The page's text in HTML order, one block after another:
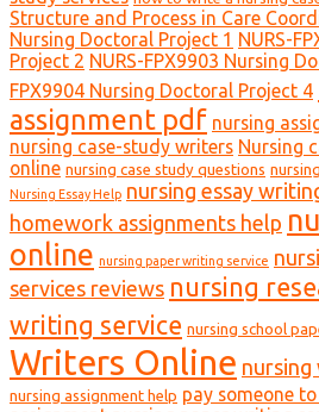
Structure and Process in Care
Nursing Doctoral Project 1 NURS-
Project 2 NURS-FPX9903 Nursing
FPX9904 Nursing Doctoral Project 4
assignment pdf nursing
nursing case-study writers Nursing
online nursing case study questions
Nursing Essay Help nursing essay
homework assignments help
online nursing paper writing service
services reviews nursing
writing service nursing school
Writers Online nursing
nursing assignment help pay someone